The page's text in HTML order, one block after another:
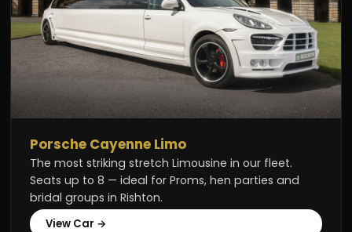
Porsche Cayenne Limo
The most striking stretch Limousine in our fleet.
Seats up to 8 — ideal for Proms, hen parties and
bridal groups in Rishton.
View Car →